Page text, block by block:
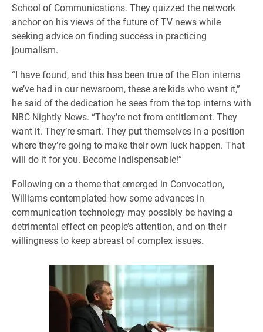
School of Communications. They quizzed the network
anchor on his views of the future of TV news while
seeking advice on finding success in practicing
journalism.
“I have found, and this has been true of the Elon interns
we’ve had in our newsroom, these are kids who want it,”
he said of the dedication he sees from the top interns with
NBC Nightly News. “They’re not from entitlement. They
want it. They’re smart. They put themselves in a position
where they’re going to make their own luck happen. That
will do it for you. Become indispensable!”
Following on a theme that emerged in Convocation,
Williams contemplated how some advances in
communication technology may possibly be having a
detrimental effect on people’s attention, and on their
willingness to keep abreast of complex issues.